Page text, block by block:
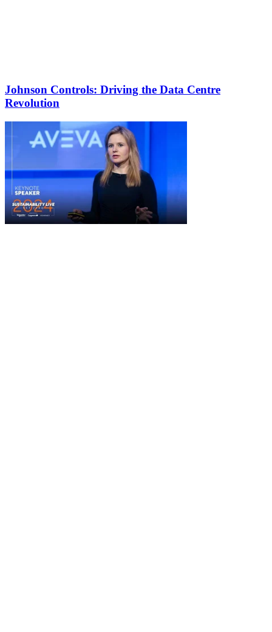
Johnson Controls: Driving the Data Centre
Revolution